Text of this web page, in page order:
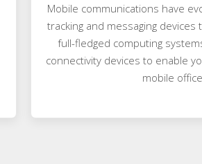
Mobile communications have
tracking and messaging
full-fledged computing
connectivity devices to enable
mobile